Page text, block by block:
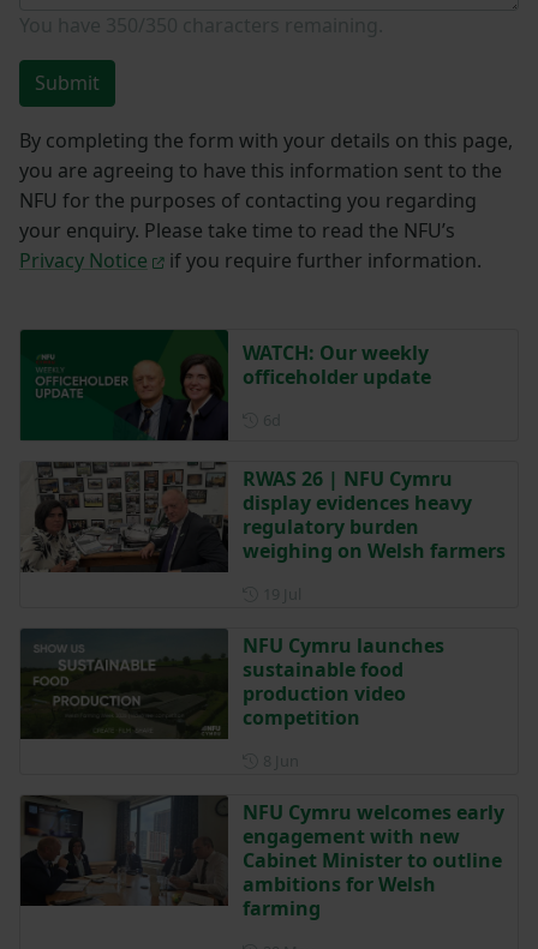
Submit
By completing the form with your details on this page,
you are agreeing to have this information sent to the
NFU for the purposes of contacting you regarding
your enquiry. Please take time to read the NFU’s
Privacy Notice
if you require further information.
WATCH: Our weekly
officeholder update
RWAS 26 | NFU Cymru
display evidences heavy
regulatory burden
weighing on Welsh farmers
NFU Cymru launches
sustainable food
production video
competition
NFU Cymru welcomes early
engagement with new
Cabinet Minister to outline
ambitions for Welsh
farming